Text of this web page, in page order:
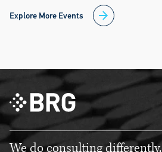
Explore More Events
We do consulting differently.